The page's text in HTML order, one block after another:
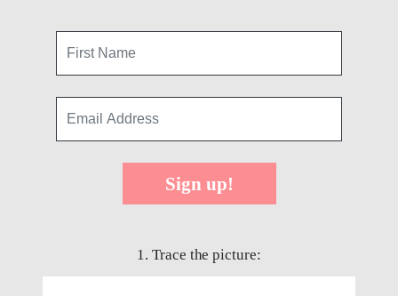
Sign up!
1. Trace the picture: